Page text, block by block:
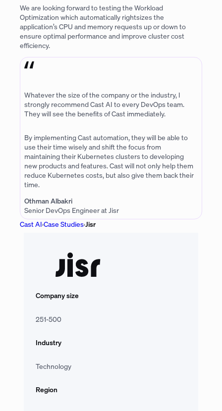
We are looking forward to testing the Workload
Optimization which automatically rightsizes the
application’s CPU and memory requests up or down to
ensure optimal performance and improve cluster cost
efficiency.
Whatever the size of the company or the industry, I
strongly recommend Cast AI to every DevOps team.
They will see the benefits of Cast immediately.
By implementing Cast automation, they will be able to
use their time wisely and shift the focus from
maintaining their Kubernetes clusters to developing
new products and features. Cast will not only help them
reduce Kubernetes costs, but also give them back their
time.
Othman Albakri
Senior DevOps Engineer at Jisr
Cast AI›Case Studies›Jisr
Company size
251-500
Industry
Technology
Region